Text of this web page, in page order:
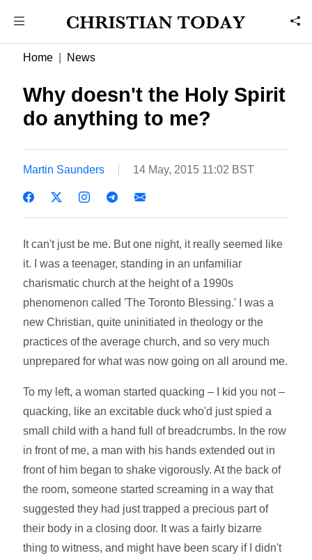
Home News
Why doesn't the Holy Spirit
do anything to me?
Martin Saunders 14 May, 2015 11:02 BST
It can't just be me. But one night, it really seemed like
it. I was a teenager, standing in an unfamiliar
charismatic church at the height of a 1990s
phenomenon called 'The Toronto Blessing.' I was a
new Christian, quite uninitiated in theology or the
practices of the average church, and so very much
unprepared for what was now going on all around me.
To my left, a woman started quacking – I kid you not –
quacking, like an excitable duck who'd just spied a
small child with a hand full of breadcrumbs. In the row
in front of me, a man with his hands extended out in
front of him began to shake vigorously. At the back of
the room, someone started screaming in a way that
suggested they had just trapped a precious part of
their body in a closing door. It was a fairly bizarre
thing to witness, and might have been scary if I didn't